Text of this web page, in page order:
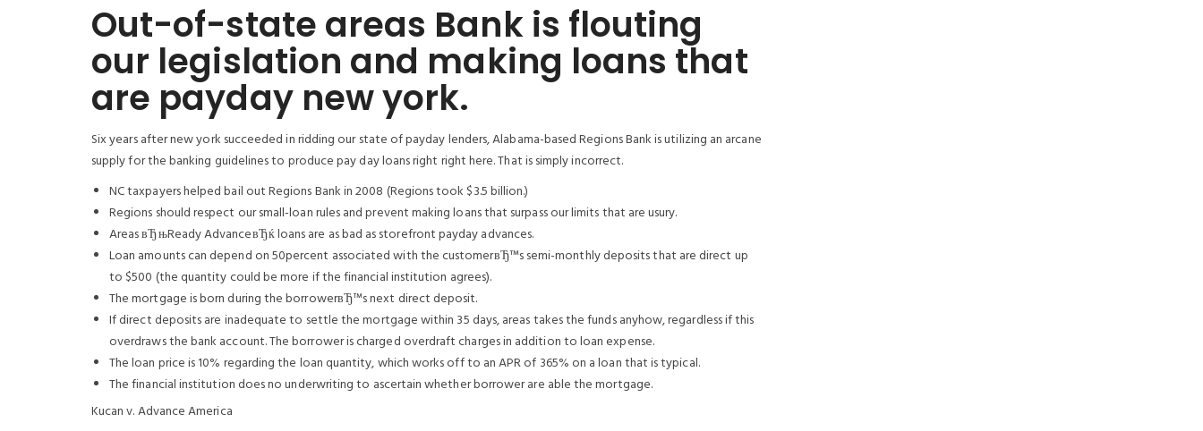
Out-of-state areas Bank is flouting
our legislation and making loans that
are payday new york.
Six years after new york succeeded in ridding our state of payday lenders, Alabama-based Regions Bank is utilizing an arcane
supply for the banking guidelines to produce pay day loans right right here. That is simply incorrect.
NC taxpayers helped bail out Regions Bank in 2008 (Regions took $3.5 billion.)
Regions should respect our small-loan rules and prevent making loans that surpass our limits that are usury.
Areas вЂњReady AdvanceвЂќ loans are as bad as storefront payday advances.
Loan amounts can depend on 50percent associated with the customerвЂ™s semi-monthly deposits that are direct up
to $500 (the quantity could be more if the financial institution agrees).
The mortgage is born during the borrowerвЂ™s next direct deposit.
If direct deposits are inadequate to settle the mortgage within 35 days, areas takes the funds anyhow, regardless if this
overdraws the bank account. The borrower is charged overdraft charges in addition to loan expense.
The loan price is 10% regarding the loan quantity, which works off to an APR of 365% on a loan that is typical.
The financial institution does no underwriting to ascertain whether borrower are able the mortgage.
Kucan v. Advance America